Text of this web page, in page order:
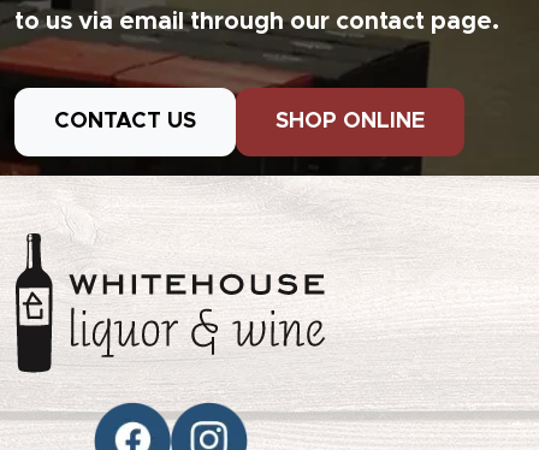
to us via email through our contact page.
CONTACT US SHOP ONLINE